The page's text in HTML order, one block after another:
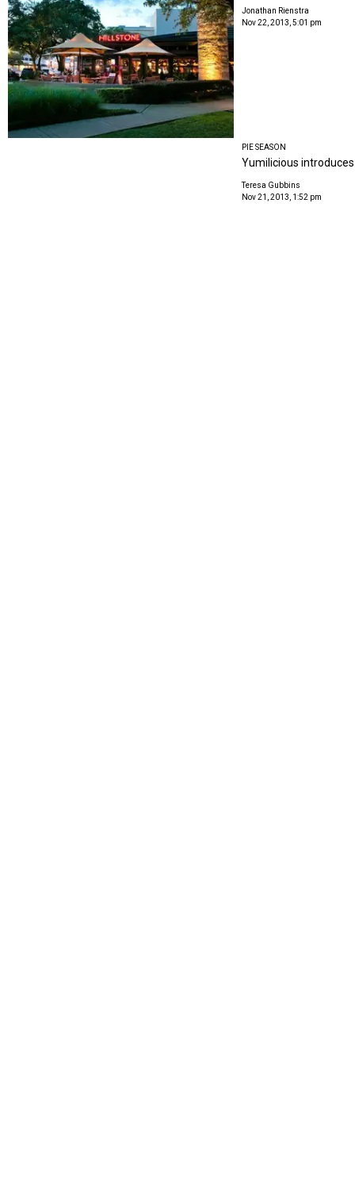
Jonathan Rienstra
Nov 22, 2013, 5:01 pm
PIE SEASON
Yumilicious
Teresa Gubbins
Nov 21, 2013, 1:52 pm